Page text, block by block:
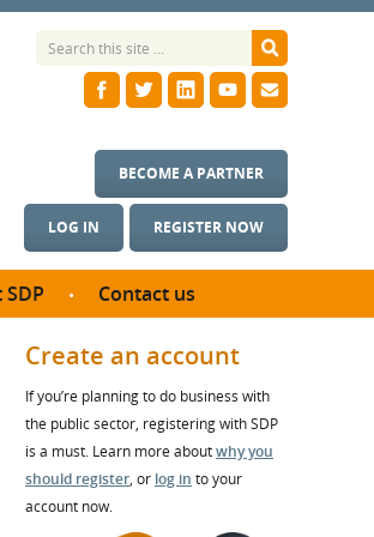
LOG IN REGISTER NOW
BECOME A PARTNER
Contact us
Create an account
If you’re planning to do business with
the public sector, registering with SDP
is a must. Learn more aboutwhy you
should register, or log in to your
account now.